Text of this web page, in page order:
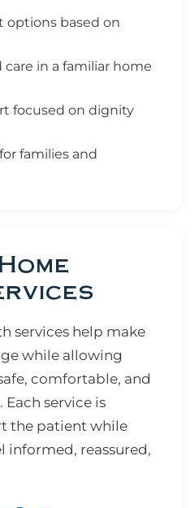
options based on
in a familiar home
focused on dignity
families and
services help make
while allowing
comfortable, and
service is
the patient while
informed, reassured,